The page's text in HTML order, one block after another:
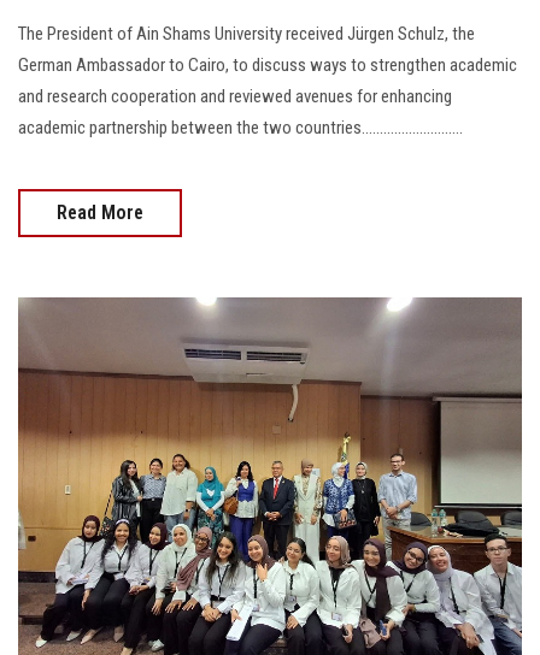
The President of Ain Shams University received Jürgen Schulz, the
German Ambassador to Cairo, to discuss ways to strengthen academic
and research cooperation and reviewed avenues for enhancing
academic partnership between the two countries............................
Read More